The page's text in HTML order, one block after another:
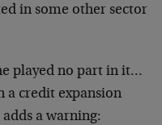
in some other sector
played no part in it…
a credit expansion
a warning: